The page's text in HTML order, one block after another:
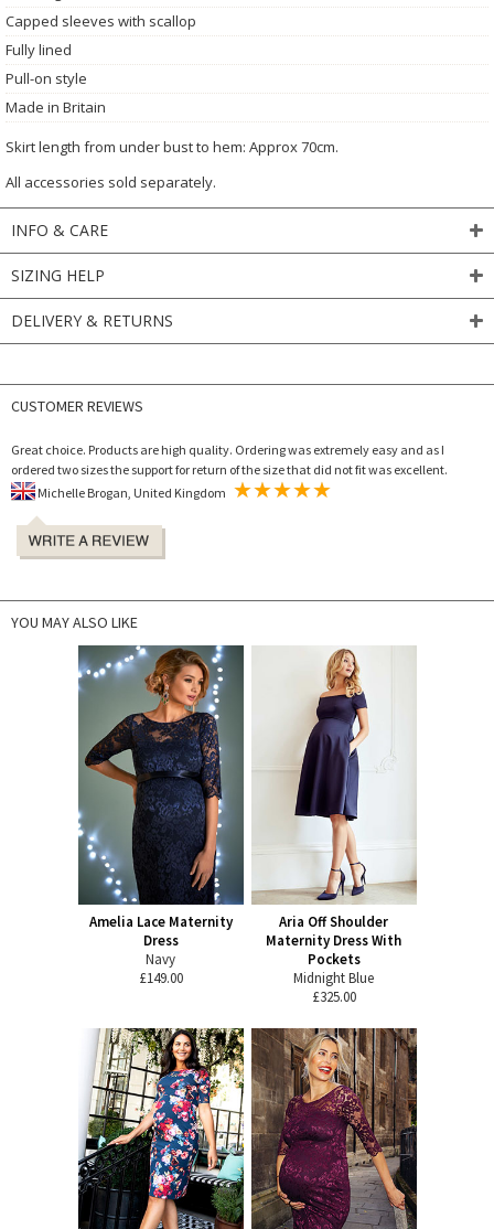
Capped sleeves with scallop
Fully lined
Pull-on style
Made in Britain
Skirt length from under bust to hem: Approx 70cm.
All accessories sold separately.
INFO & CARE
SIZING HELP
DELIVERY & RETURNS
CUSTOMER REVIEWS
Great choice. Products are high quality. Ordering was extremely easy and as I
ordered two sizes the support for return of the size that did not fit was excellent.
YOU MAY ALSO LIKE
Amelia Lace Maternity
Dress
Navy
£149.00
Aria Off Shoulder
Maternity Dress With
Pockets
Midnight Blue
£325.00